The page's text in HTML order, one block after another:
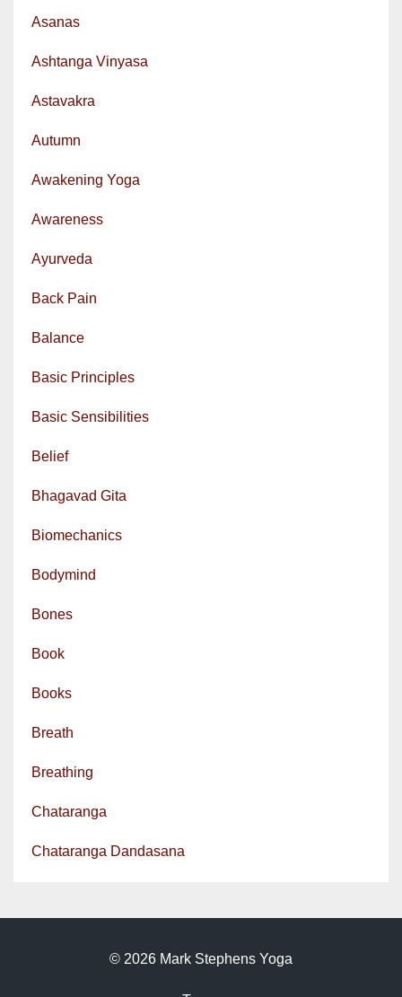
Asanas
Ashtanga Vinyasa
Astavakra
Autumn
Awakening Yoga
Awareness
Ayurveda
Back Pain
Balance
Basic Principles
Basic Sensibilities
Belief
Bhagavad Gita
Biomechanics
Bodymind
Bones
Book
Books
Breath
Breathing
Chataranga
Chataranga Dandasana
© 2026 Mark Stephens Yoga